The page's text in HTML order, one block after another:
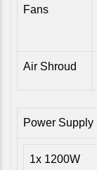
Fans
Air Shroud
Power Supply
1x 1200W